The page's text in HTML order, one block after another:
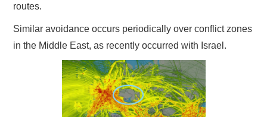
routes.
Similar avoidance occurs periodically over conflict zones
in the Middle East, as recently occurred with Israel.